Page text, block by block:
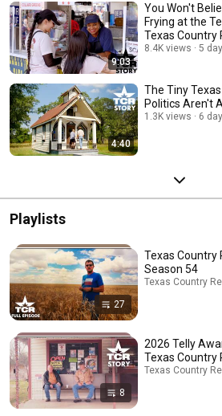
9:03
You Won't
Frying at the
Texas Country
8.4K views 5
4:40
The Tiny
Politics Aren't
1.3K views 6
Playlists
27
Texas Country
Season 54
Texas Country
8
2026 Telly
Texas Country
Texas Country